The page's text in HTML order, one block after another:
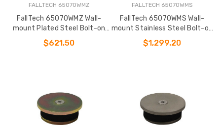
FALLTECH 65070WMZ
FallTech 65070WMZ Wall-
mount Plated Steel Bolt-on
Fixed Davit Base
$621.50
FALLTECH 65070WMS
FallTech 65070WMS Wall-
mount Stainless Steel Bolt-on
Fixed Davit Base
$1,299.20